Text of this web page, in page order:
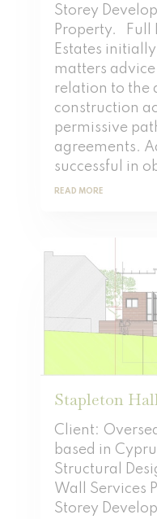
Storey
Property. Full
Estates
matters
relation to the
construction
permissive
agreements.
successful in
READ MORE
Stapleton
Client:
based in
Structural
Wall Services
Storey